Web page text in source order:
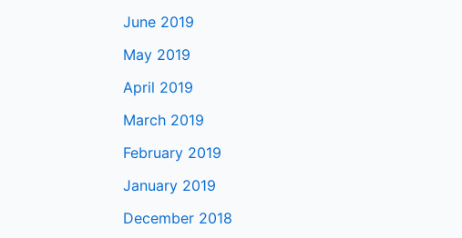
June 2019
May 2019
April 2019
March 2019
February 2019
January 2019
December 2018